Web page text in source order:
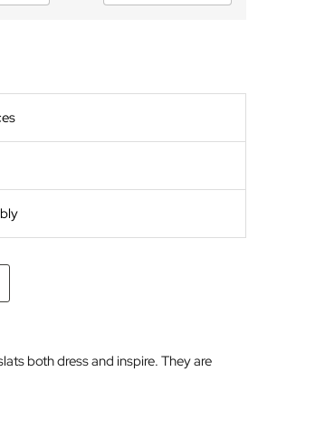
both dress and inspire. They are